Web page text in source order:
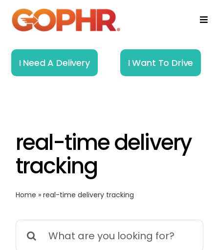
Skip
How It Works
Resources
I Need A Delivery I Want To Drive
real-time delivery
tracking
Home » real-time delivery tracking
Search
for: